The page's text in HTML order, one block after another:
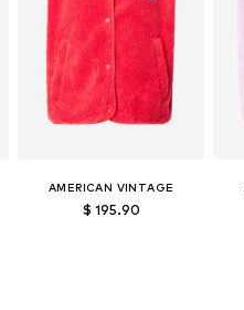
AMERICAN VINTAGE
$ 195.90